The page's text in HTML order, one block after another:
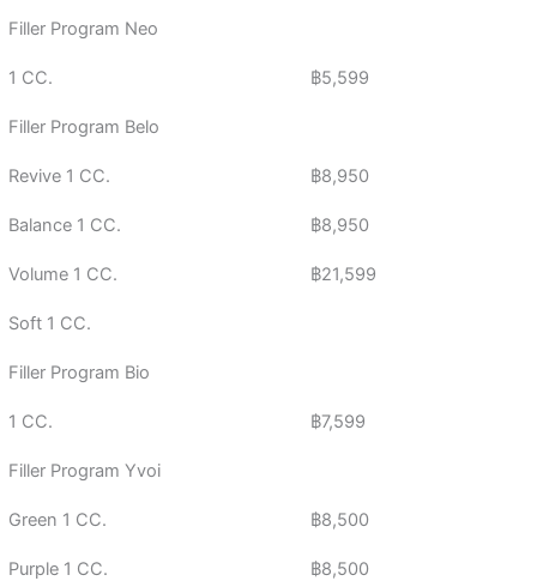
Filler Program Neo
1 CC. ฿5,599
Filler Program Belo
Revive 1 CC. ฿8,950
Balance 1 CC. ฿8,950
Volume 1 CC. ฿21,599
Soft 1 CC.
Filler Program Bio
1 CC. ฿7,599
Filler Program Yvoi
Green 1 CC. ฿8,500
Purple 1 CC. ฿8,500